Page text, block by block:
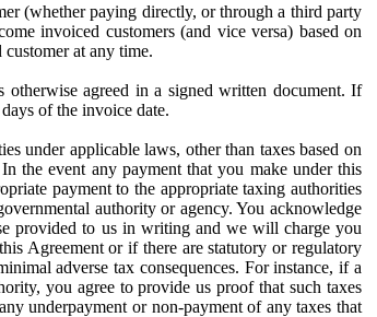
(whether paying directly, or through a third party
invoiced customers (and vice versa) based on
at any time.
agreed in a signed written document. If
of the invoice date.
under applicable laws, other than taxes based on
the event any payment that you make under this
payment to the appropriate taxing authorities
authority or agency. You acknowledge
provided to us in writing and we will charge you
Agreement or if there are statutory or regulatory
adverse tax consequences. For instance, if a
you agree to provide us proof that such taxes
underpayment or non-payment of any taxes that